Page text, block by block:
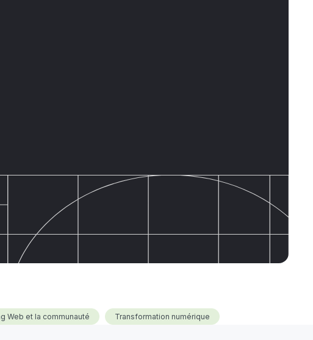
Web et la communauté Transformation numérique